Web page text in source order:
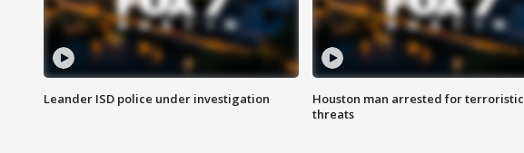
Leander ISD police under investigation
Houston man arrested for terroristic
threats